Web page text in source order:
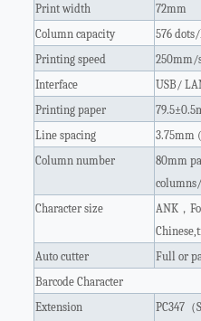
Print width
72mm
Column capacity
576
Printing speed
250mm/
Interface
USB/
Printing paper
Line spacing
3.75mm
Column number
80mm
Character size
ANK ，
Auto cutter
Full or
Barcode Character
Extension
PC347 （